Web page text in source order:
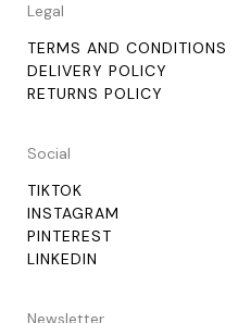
Legal
TERMS AND CONDITIONS
DELIVERY POLICY
RETURNS POLICY
Social
TIKTOK
INSTAGRAM
PINTEREST
LINKEDIN
Newsletter